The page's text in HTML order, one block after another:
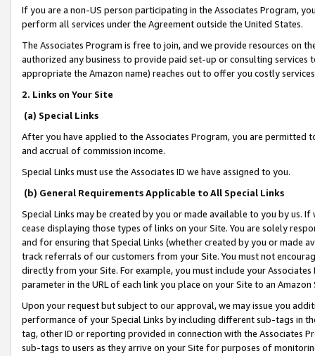
If you are a non-US person participating in the Associates Program,
perform all services under the Agreement outside the United States.
The Associates Program is free to join, and we provide resources on
authorized any business to provide paid set-up or consulting
appropriate the Amazon name) reaches out to offer you costly
2. Links on Your Site
(a) Special Links
After you have applied to the Associates Program, you are permitted
and accrual of commission income.
Special Links must use the Associates ID we have assigned to you.
(b) General Requirements Applicable to All Special Links
Special Links may be created by you or made available to you by us.
cease displaying those types of links on your Site. You are solely
and for ensuring that Special Links (whether created by you or
track referrals of our customers from your Site. You must not
directly from your Site. For example, you must include your
parameter in the URL of each link you place on your Site to an
Upon your request but subject to our approval, we may issue you
performance of your Special Links by including different sub-tags in
tag, other ID or reporting provided in connection with the Associates
sub-tags to users as they arrive on your Site for purposes of